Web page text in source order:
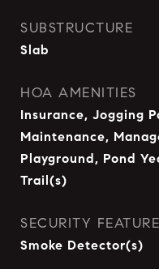
SUBSTRUCTURE
Slab
HOA AMENITIES
Insurance, Jogging
Maintenance,
Playground, Pond
Trail(s)
SECURITY
Smoke Detector(s)